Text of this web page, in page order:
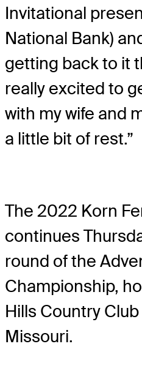
Invitational
National Bank)
getting back to it
really excited to
with my wife and
a little bit of rest.”
The 2022 Korn
continues
round of the
Championship,
Hills Country
Missouri.